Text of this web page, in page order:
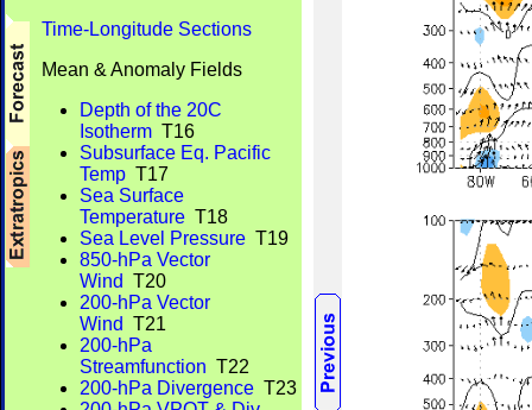
Time-Longitude Sections
Mean & Anomaly Fields
Depth of the 20C
Isotherm T16
Subsurface Eq. Pacific
Temp T17
Sea Surface
Temperature T18
Sea Level Pressure T19
850-hPa Vector
Wind T20
200-hPa Vector
Wind T21
200-hPa
Streamfunction T22
200-hPa Divergence T23